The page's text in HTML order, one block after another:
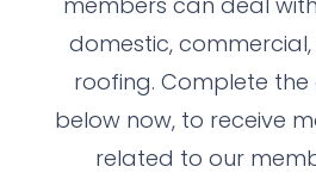
domestic,
roofing. Complete
below now, to receive
related to our